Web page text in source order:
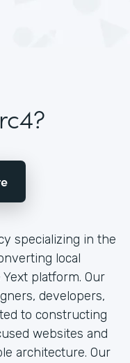
specializing in the
local
platform. Our
developers,
to constructing
websites and
architecture. Our